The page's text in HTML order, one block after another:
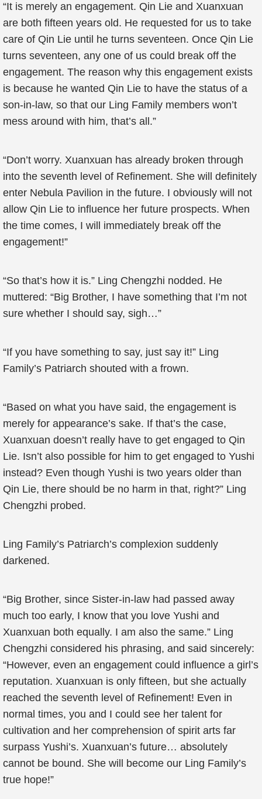
“It is merely an engagement. Qin Lie and Xuanxuan
are both fifteen years old. He requested for us to take
care of Qin Lie until he turns seventeen. Once Qin Lie
turns seventeen, any one of us could break off the
engagement. The reason why this engagement exists
is because he wanted Qin Lie to have the status of a
son-in-law, so that our Ling Family members won’t
mess around with him, that’s all.”
“Don’t worry. Xuanxuan has already broken through
into the seventh level of Refinement. She will definitely
enter Nebula Pavilion in the future. I obviously will not
allow Qin Lie to influence her future prospects. When
the time comes, I will immediately break off the
engagement!”
“So that’s how it is.” Ling Chengzhi nodded. He
muttered: “Big Brother, I have something that I’m not
sure whether I should say, sigh…”
“If you have something to say, just say it!” Ling
Family’s Patriarch shouted with a frown.
“Based on what you have said, the engagement is
merely for appearance’s sake. If that’s the case,
Xuanxuan doesn’t really have to get engaged to Qin
Lie. Isn’t also possible for him to get engaged to Yushi
instead? Even though Yushi is two years older than
Qin Lie, there should be no harm in that, right?” Ling
Chengzhi probed.
Ling Family’s Patriarch’s complexion suddenly
darkened.
“Big Brother, since Sister-in-law had passed away
much too early, I know that you love Yushi and
Xuanxuan both equally. I am also the same.” Ling
Chengzhi considered his phrasing, and said sincerely:
“However, even an engagement could influence a girl’s
reputation. Xuanxuan is only fifteen, but she actually
reached the seventh level of Refinement! Even in
normal times, you and I could see her talent for
cultivation and her comprehension of spirit arts far
surpass Yushi’s. Xuanxuan’s future… absolutely
cannot be bound. She will become our Ling Family’s
true hope!”